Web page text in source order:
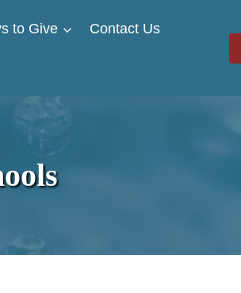
to Give Contact Us